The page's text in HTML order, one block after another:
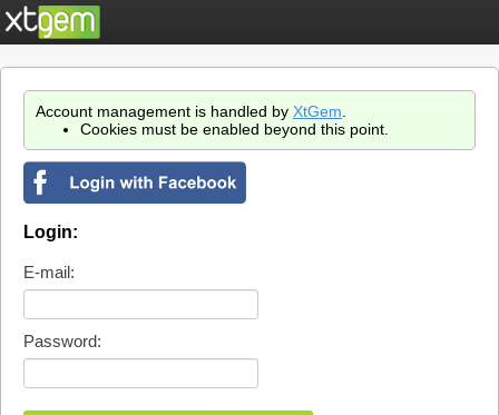
Account management is handled by XtGem
Cookies must be enabled beyond this point.
Login:
E-mail:
Password: